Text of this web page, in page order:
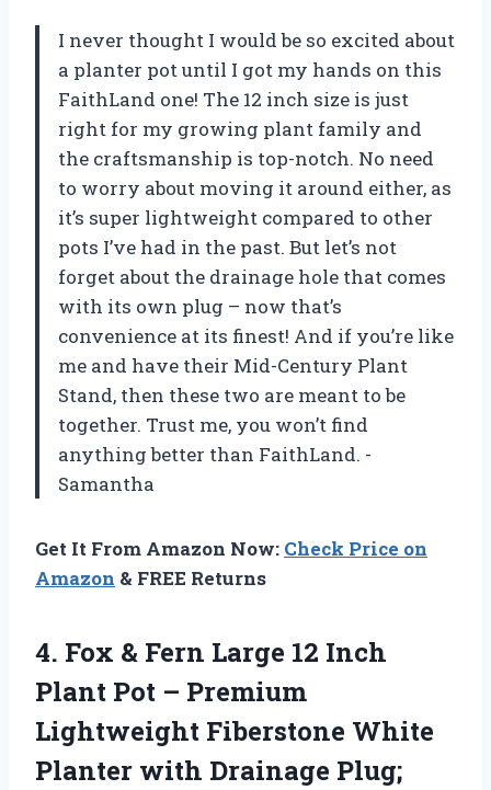
I never thought I would be so excited about
a planter pot until I got my hands on this
FaithLand one! The 12 inch size is just
right for my growing plant family and
the craftsmanship is top-notch. No need
to worry about moving it around either, as
it’s super lightweight compared to other
pots I’ve had in the past. But let’s not
forget about the drainage hole that comes
with its own plug – now that’s
convenience at its finest! And if you’re like
me and have their Mid-Century Plant
Stand, then these two are meant to be
together. Trust me, you won’t find
anything better than FaithLand. -
Samantha
Get It From Amazon Now: Check Price on
Amazon & FREE Returns
4. Fox & Fern Large 12 Inch
Plant Pot – Premium
Lightweight Fiberstone White
Planter with Drainage Plug;